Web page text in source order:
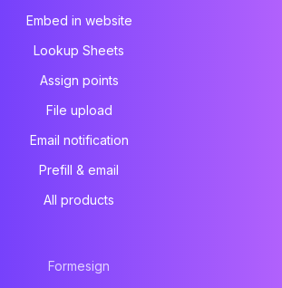
Embed in website
Lookup Sheets
Assign points
File upload
Email notification
Prefill & email
All products
Formesign